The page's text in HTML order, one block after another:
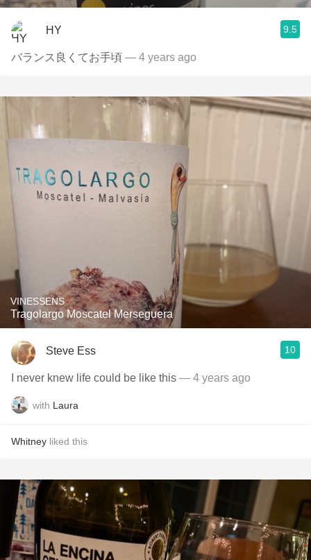
HY 9.5
バランス良くてお手頃 — 4 years ago
VINESSENS
Tragolargo Moscatel Merseguera
Steve Ess 10
I never knew life could be like this — 4 years ago
with Laura
Whitney liked this